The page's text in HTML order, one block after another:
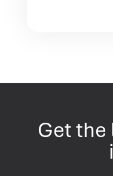
Get